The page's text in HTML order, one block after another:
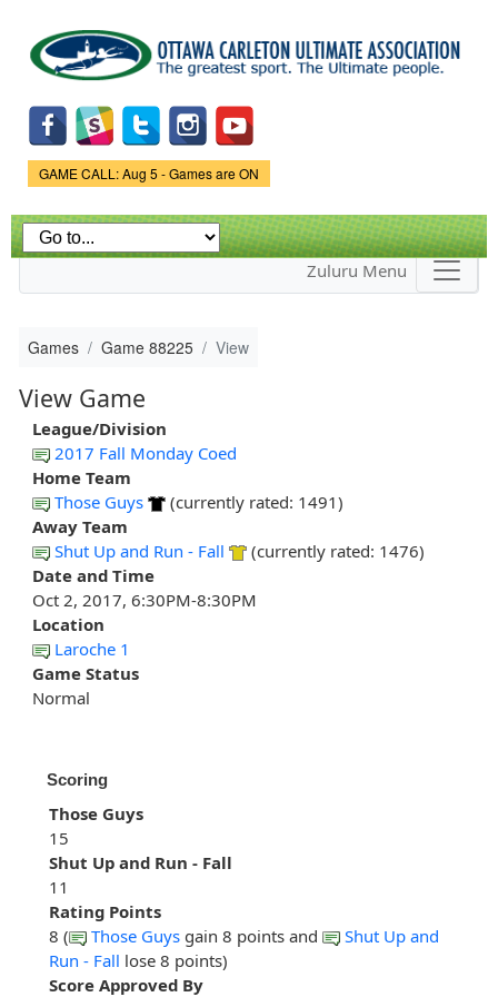
main
content
Game Status.
GAME CALL: Aug 5 - Games are ON
Zuluru Menu
Games Game 88225 View
View Game
League/Division
2017 Fall Monday Coed
Home Team
Those Guys
(currently rated: 1491)
Away Team
Shut Up and Run - Fall
(currently rated: 1476)
Date and Time
Oct 2, 2017, 6:30PM-8:30PM
Location
Laroche 1
Game Status
Normal
Scoring
Those Guys
15
Shut Up and Run - Fall
11
Rating Points
8 (
Those Guys gain 8 points and
Shut Up and
Run - Fall lose 8 points)
Score Approved By